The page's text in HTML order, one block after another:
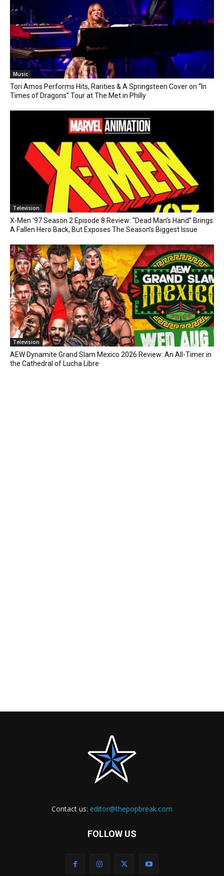
Music
Tori Amos Performs Hits, Rarities & A Springsteen Cover on “In
Times of Dragons” Tour at The Met in Philly
Television
X-Men ’97 Season 2 Episode 8 Review: “Dead Man’s Hand” Brings
A Fallen Hero Back, But Exposes The Season’s Biggest Issue
Television
AEW Dynamite Grand Slam Mexico 2026 Review: An All-Timer in
the Cathedral of Lucha Libre
Contact us: editor@thepopbreak.com
FOLLOW US